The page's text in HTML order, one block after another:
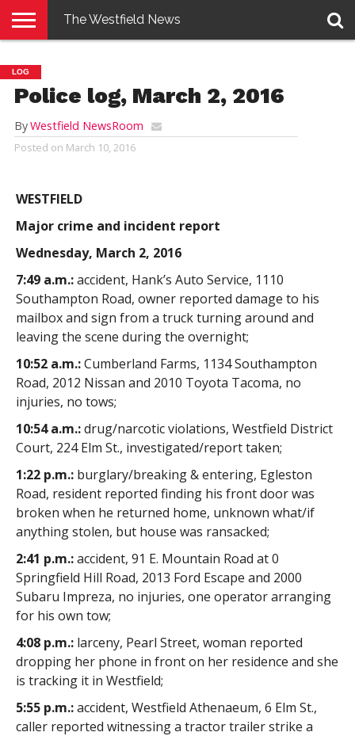
E-
EDITION
PENNYSAVER
CONTACT
US
LOGIN
The Westfield News
LOG
Police log, March 2, 2016
ByWestfield NewsRoom
Posted on March 10, 2016
WESTFIELD
Major crime and incident report
Wednesday, March 2, 2016
7:49 a.m.:accident, Hank’s Auto Service, 1110
Southampton Road, owner reported damage to his
mailbox and sign from a truck turning around and
leaving the scene during the overnight;
10:52 a.m.:Cumberland Farms, 1134 Southampton
Road, 2012 Nissan and 2010 Toyota Tacoma, no
injuries, no tows;
10:54 a.m.:drug/narcotic violations, Westfield District
Court, 224 Elm St., investigated/report taken;
1:22 p.m.:burglary/breaking & entering, Egleston
Road, resident reported finding his front door was
broken when he returned home, unknown what/if
anything stolen, but house was ransacked;
2:41 p.m.:accident, 91 E. Mountain Road at 0
Springfield Hill Road, 2013 Ford Escape and 2000
Subaru Impreza, no injuries, one operator arranging
for his own tow;
4:08 p.m.:larceny, Pearl Street, woman reported
dropping her phone in front on her residence and she
is tracking it in Westfield;
5:55 p.m.:accident, Westfield Athenaeum, 6 Elm St.,
caller reported witnessing a tractor trailer strike a